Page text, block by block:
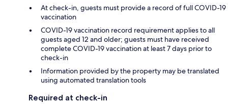
At check-in, guests must provide a record of full COVID-19
vaccination
COVID-19 vaccination record requirement applies to all
guests aged 12 and older; guests must have received
complete COVID-19 vaccination at least 7 days prior to
check-in
Information provided by the property may be translated
using automated translation tools
Required at check-in